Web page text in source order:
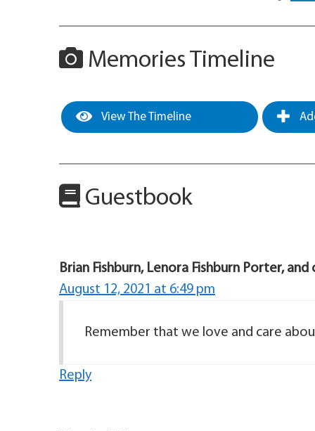
Memories Timeline
View The Timeline
Guestbook
Brian Fishburn, Lenora Fishburn Porter, and
August 12, 2021 at 6:49 pm
Remember that we love and care
Reply